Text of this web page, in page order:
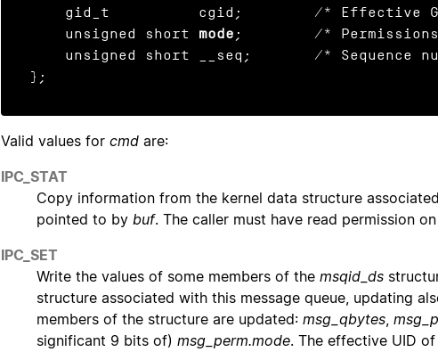
    unsigned short
mode ;        /*
};
Valid values for cmd are:
IPC_STAT
Copy information from the kernel data structure
pointed to by buf. The caller must have read permission
IPC_SET
Write the values of some members of the msqid_ds
structure associated with this message queue, updating
members of the structure are updated: msg_qbytes,
significant 9 bits of) msg_perm.mode. The effective UID